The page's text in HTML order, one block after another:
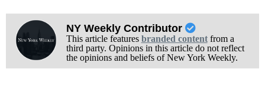
NY Weekly Contributor
This article features branded contentfrom a
third party. Opinions in this article do not reflect
the opinions and beliefs of New York Weekly.